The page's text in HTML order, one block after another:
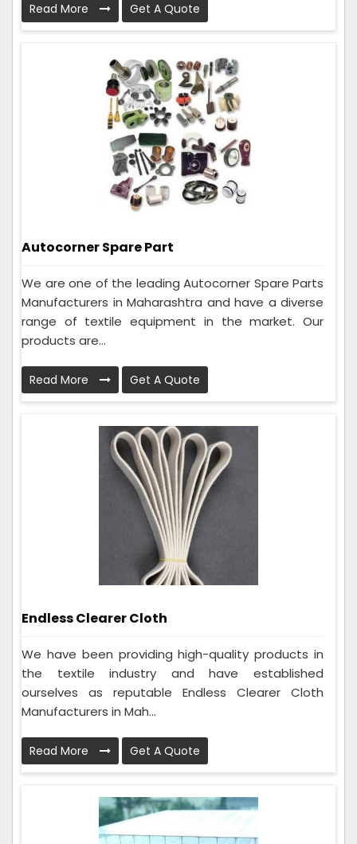
Read More Get A Quote
Autocorner Spare Part
We are one of the leading Autocorner Spare Parts
Manufacturers in Maharashtra and have a diverse
range of textile equipment in the market. Our
products are...
Read More Get A Quote
Endless Clearer Cloth
We have been providing high-quality products in
the textile industry and have established
ourselves as reputable Endless Clearer Cloth
Manufacturers in Mah...
Read More Get A Quote